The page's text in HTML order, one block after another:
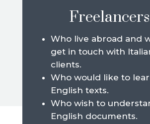
Who live abroad and
get in touch with
clients.
Who would like to
English texts.
Who wish to
English documents.